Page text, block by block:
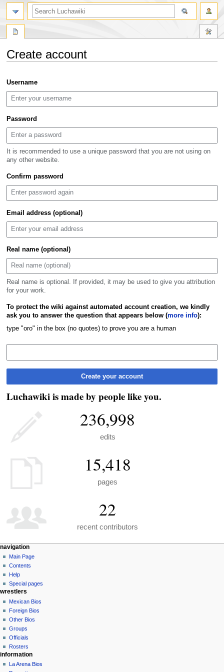
Create account
to
navigation
to
search
Username
Password
It is recommended to use a unique password that you are not using on
any other website.
Confirm password
Email address (optional)
Real name (optional)
Real name is optional. If provided, it may be used to give you attribution
for your work.
To protect the wiki against automated account creation, we kindly
ask you to answer the question that appears below (more info):
type "oro" in the box (no quotes) to prove you are a human
Create your account
Luchawiki is made by people like you.
236,998
edits
15,418
pages
22
recent contributors
N
a
v
g
a
o
n
m
e
page actions
special
page
personal tools
create
account
log
in
navigation
Main Page
Contents
Help
Special pages
search
wrestlers
Mexican Bios
Foreign Bios
Other Bios
Groups
Officials
Rosters
information
La Arena Bios